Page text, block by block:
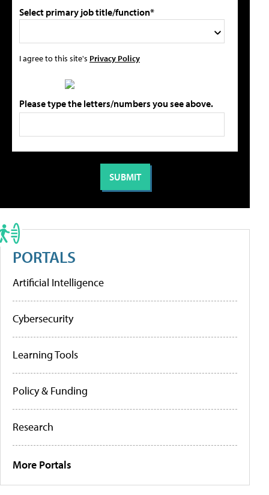
Select primary job title/function*
I agree to this site's Privacy Policy
Please type the letters/numbers you see above.
PORTALS
Artificial Intelligence
Cybersecurity
Learning Tools
Policy & Funding
Research
More Portals